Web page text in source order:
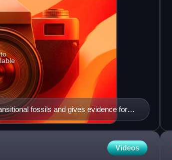
fossils and gives evidence for
Videos